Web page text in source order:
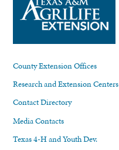
County Extension Offices
Research and Extension Centers
Contact Directory
Media Contacts
Texas 4-H and Youth Dev.